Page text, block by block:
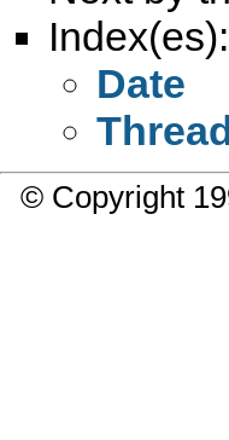
Index(es):
Date
© Copyright